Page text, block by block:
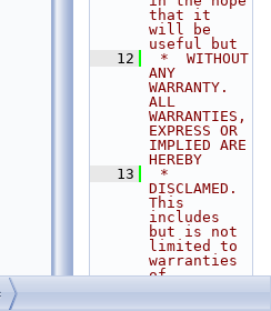
that it
will be
useful but
   12
*  WITHOUT
ANY
WARRANTY.
ALL
WARRANTIES,
EXPRESS OR
IMPLIED ARE
HEREBY
   13
*
DISCLAMED.
This
includes
but is not
limited to
warranties
of